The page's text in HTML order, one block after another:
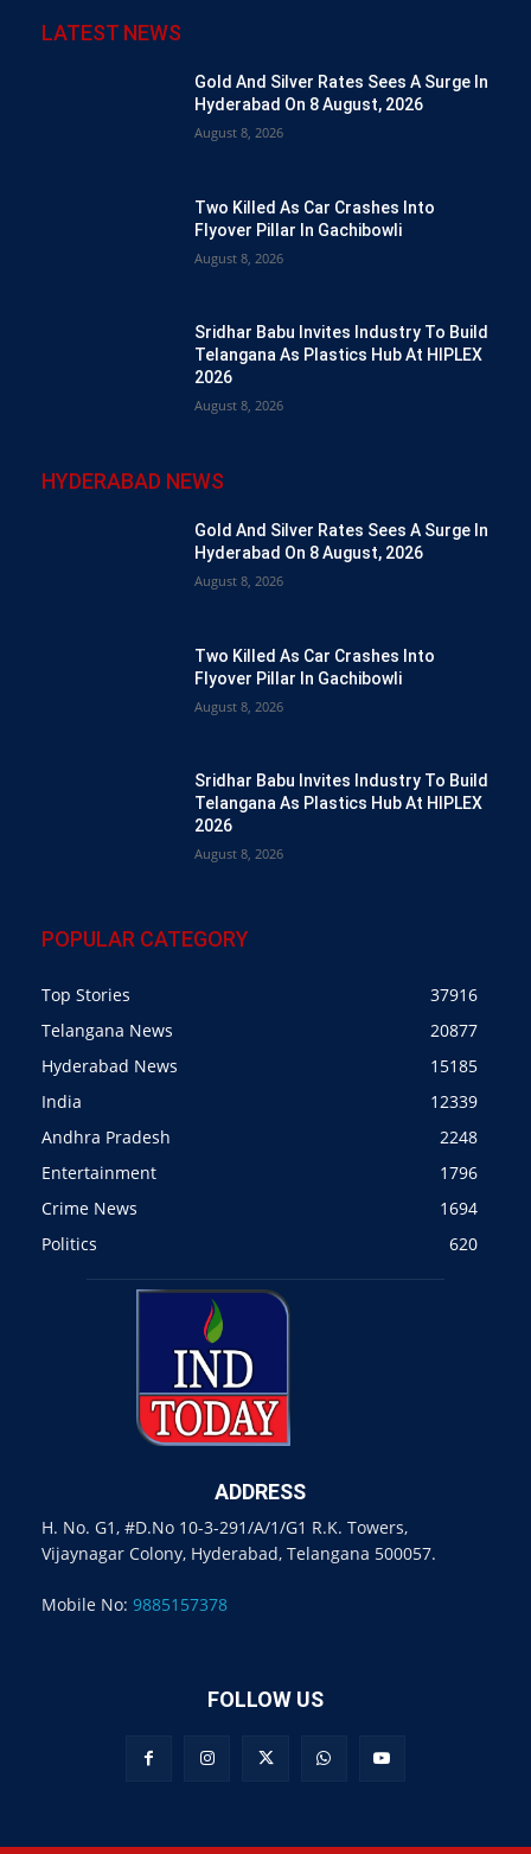
LATEST NEWS
Gold And Silver Rates Sees A Surge In
Hyderabad On 8 August, 2026
August 8, 2026
Two Killed As Car Crashes Into
Flyover Pillar In Gachibowli
August 8, 2026
Sridhar Babu Invites Industry To Build
Telangana As Plastics Hub At HIPLEX
2026
August 8, 2026
HYDERABAD NEWS
Gold And Silver Rates Sees A Surge In
Hyderabad On 8 August, 2026
August 8, 2026
Two Killed As Car Crashes Into
Flyover Pillar In Gachibowli
August 8, 2026
Sridhar Babu Invites Industry To Build
Telangana As Plastics Hub At HIPLEX
2026
August 8, 2026
POPULAR CATEGORY
Top Stories
37916
Telangana News
20877
Hyderabad News
15185
India
12339
Andhra Pradesh
2248
Entertainment
1796
Crime News
1694
Politics
620
ADDRESS
H. No. G1, #D.No 10-3-291/A/1/G1 R.K. Towers,
Vijaynagar Colony, Hyderabad, Telangana 500057.
Mobile No: 9885157378
FOLLOW US